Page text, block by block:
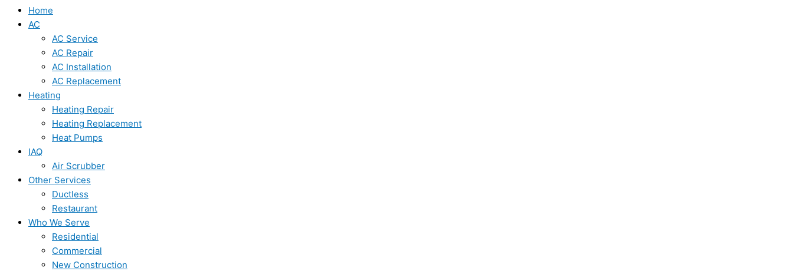
Home
AC
AC Service
AC Repair
AC Installation
AC Replacement
Heating
Heating Repair
Heating Replacement
Heat Pumps
IAQ
Air Scrubber
Other Services
Ductless
Restaurant
Who We Serve
Residential
Commercial
New Construction